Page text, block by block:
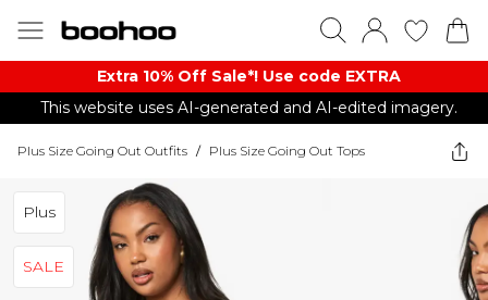
Extra 10% Off Sale*! Use code EXTRA
This website uses AI-generated and AI-edited imagery.
Plus Size Going Out Outfits / Plus Size Going Out Tops
Plus
SALE